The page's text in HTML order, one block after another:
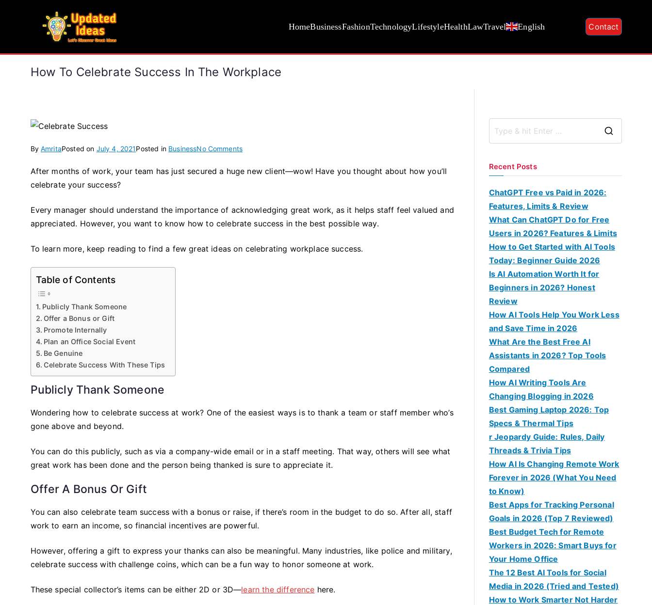
HomeBusinessFashionTechnologyLifestyleHealthLawTravel English Contact
How To Celebrate Success In The Workplace
By AmritaPosted on July 4, 2021Posted in BusinessNo Commentson
to
in
the
After months of work, your team has just secured a huge new client—wow! Have you thought about how you’ll
celebrate your success?
Every manager should understand the importance of acknowledging great work, as it helps staff feel valued and
appreciated. However, you want to know how to celebrate success in the best possible way.
To learn more, keep reading to find a few great ideas on celebrating workplace success.
Table of Contents
Publicly Thank Someone
Offer a Bonus or Gift
Promote Internally
Plan an Office Social Event
Be Genuine
Celebrate Success With These Tips
Publicly Thank Someone
Wondering how to celebrate success at work? One of the easiest ways is to thank a team or staff member who’s
gone above and beyond.
You can do this publicly, such as via a company-wide email or in a staff meeting. That way, others will see what
great work has been done and the person being thanked is sure to appreciate it.
Offer A Bonus Or Gift
You can also celebrate team success with a bonus or raise, if there’s room in the budget to do so. After all, staff
work to earn an income, so financial incentives are powerful.
However, offering a gift to express your thanks can also be meaningful. Many industries, like police and military,
celebrate success with challenge coins, which can be a fun way to honor someone at work.
These special collector’s items can be either 2D or 3D—learn the difference here.
r
Recent Posts
ChatGPT Free vs Paid in 2026:
Features, Limits & Review
What Can ChatGPT Do for Free
Users in 2026? Features & Limits
How to Get Started with AI Tools
Today: Beginner Guide 2026
Is AI Automation Worth It for
Beginners in 2026? Honest
Review
How AI Tools Help You Work Less
and Save Time in 2026
What Are the Best Free AI
Assistants in 2026? Top Tools
Compared
How AI Writing Tools Are
Changing Blogging in 2026
Best Gaming Laptop 2026: Top
Specs & Thermal Tips
r Jeopardy Guide: Rules, Daily
Threads & Trivia Tips
How AI Is Changing Remote Work
Forever in 2026 (What You Need
to Know)
Best Apps for Tracking Personal
Goals in 2026 (Top 7 Reviewed)
Best Budget Tech for Remote
Workers in 2026: Smart Buys for
Your Home Office
The 12 Best AI Tools for Social
Media in 2026 (Tried and Tested)
How to Work Smarter Not Harder